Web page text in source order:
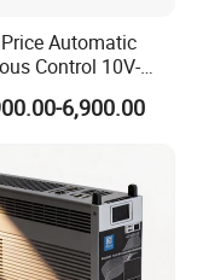
Automatic
Control 10V-
Battery
Tester6,900.00